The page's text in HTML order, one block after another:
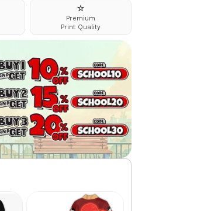
⭐
Premium
Print Quality